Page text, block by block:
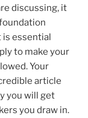
discussing, it
is essential
to make your
Your
article
you will get
you draw in.